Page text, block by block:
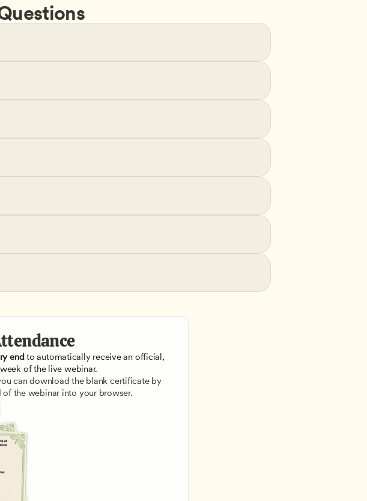
end to automatically receive an official,
of the live webinar.
can download the blank certificate by
the webinar into your browser.